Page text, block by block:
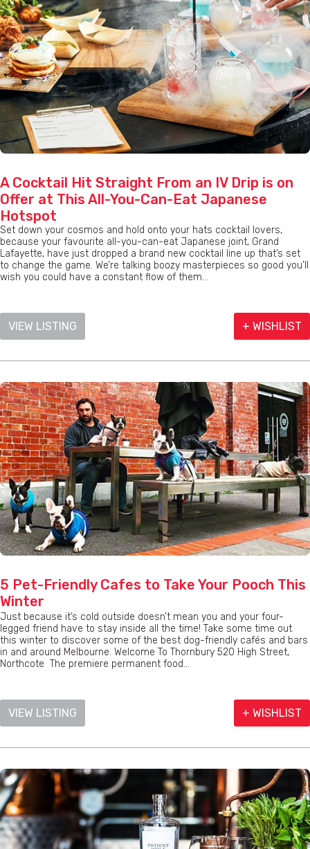
A Cocktail Hit Straight From an IV Drip is on
Offer at This All-You-Can-Eat Japanese
Hotspot
Set down your cosmos and hold onto your hats cocktail lovers,
because your favourite all-you-can-eat Japanese joint, Grand
Lafayette, have just dropped a brand new cocktail line up that’s set
to change the game. We’re talking boozy masterpieces so good you’ll
wish you could have a constant flow of them...
VIEW LISTING + WISHLIST
5 Pet-Friendly Cafes to Take Your Pooch This
Winter
Just because it’s cold outside doesn’t mean you and your four-
legged friend have to stay inside all the time! Take some time out
this winter to discover some of the best dog-friendly cafés and bars
in and around Melbourne. Welcome To Thornbury 520 High Street,
Northcote The premiere permanent food...
VIEW LISTING + WISHLIST